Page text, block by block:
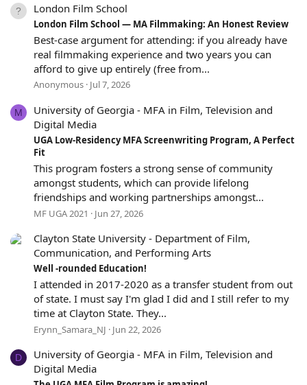
r
(
)
London Film School
2
.
0
0
s
t
r
(
s
)
London Film School — MA Filmmaking: An Honest Review
Best-case argument for attending: if you already have
real filmmaking experience and two years you can
afford to give up entirely (free from...
Anonymous Jul 7, 2026
M
University of Georgia - MFA in Film, Television and
Digital Media
5
.
0
0
s
t
a
(
s
)
UGA Low-Residency MFA Screenwriting Program, A Perfect
Fit
This program fosters a strong sense of community
amongst students, which can provide lifelong
friendships and working partnerships amongst...
MF UGA 2021 Jun 27, 2026
Clayton State University - Department of Film,
Communication, and Performing Arts
5
.
0
0
s
t
r
(
s
Well -rounded Education!
I attended in 2017-2020 as a transfer student from out
of state. I must say I'm glad I did and I still refer to my
time at Clayton State. They...
Erynn_Samara_NJ Jun 22, 2026
D
University of Georgia - MFA in Film, Television and
Digital Media